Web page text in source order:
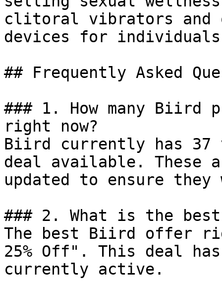
clitoral vibrators and
devices for individuals
## Frequently Asked
### 1. How many Biird
right now?
Biird currently has 37
deal available. These
updated to ensure
### 2. What is the
The best Biird offer
25% Off". This deal
currently active.